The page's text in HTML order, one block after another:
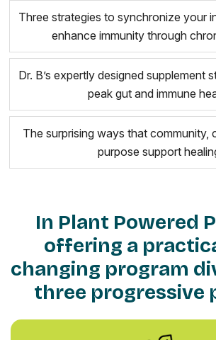
Three strategies to synchronize your
enhance immunity through
Dr. B’s expertly designed supplement
peak gut and immune
The surprising ways that community,
purpose support
In Plant Powered
offering a
changing program
three progressive